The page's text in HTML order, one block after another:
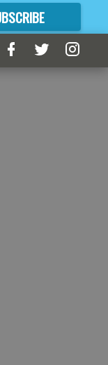
GREAT CONTENT